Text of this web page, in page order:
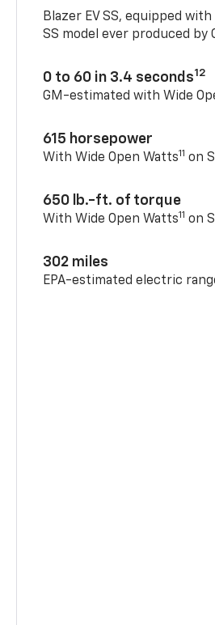
Blazer EV SS, equipped
SS model ever produced by
0 to 60 in 3.4 seconds12
GM-estimated with Wide
615 horsepower
With Wide Open Watts11 on
650 lb.-ft. of torque
With Wide Open Watts11 on
302 miles
EPA-estimated electric